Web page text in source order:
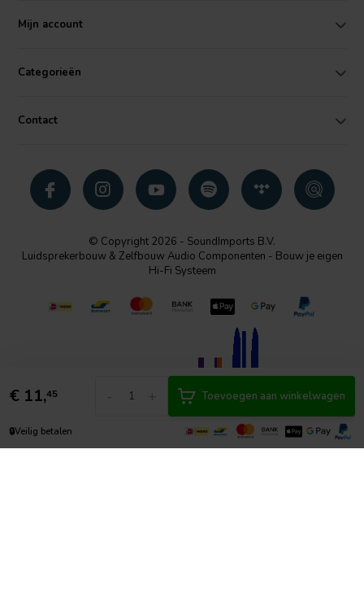
€ 11,45 Toevoegen aan winkelwagen
🔒Veilig betalen
Mijn account
Categorieën
Contact
© Copyright 2026 - SoundImports B.V.
Luidsprekerbouw & Zelfbouw Audio Componenten - Bouw je eigen
Hi-Fi Systeem